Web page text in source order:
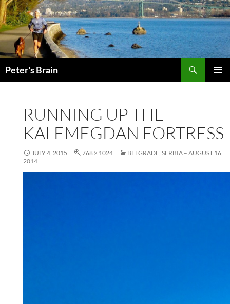
Skip
to
content
Peter's Brain
RUNNING UP THE
KALEMEGDAN FORTRESS
JULY 4, 2015 768 × 1024
BELGRADE, SERBIA – AUGUST 16,
2014